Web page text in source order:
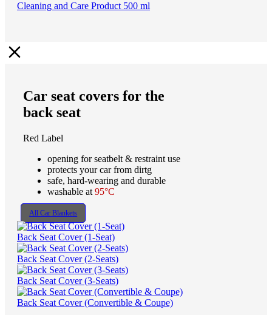
Cleaning and Care Product 500 ml
Car seat covers for the
back seat
Red Label
opening for seatbelt & restraint use
protects your car from dirtg
safe, hard-wearing and durable
washable at 95°C
All Car Blankets
Back Seat Cover (1-Seat)
Back Seat Cover (2-Seats)
Back Seat Cover (3-Seats)
Back Seat Cover (Convertible & Coupe)